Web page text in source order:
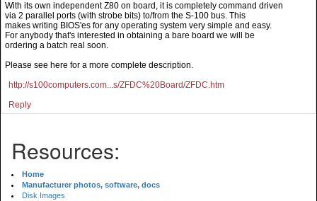
With its own independent Z80 on board, it is completely command driven
via 2 parallel ports (with strobe bits) to/from the S-100 bus. This
makes writing BIOS'es for any operating system very simple and easy.
For anybody that's interested in obtaining a bare board we will be
ordering a batch real soon.
Please see here for a more complete description.
http://s100computers.com...s/ZFDC%20Board/ZFDC.htm
Reply
Resources:
Home
Manufacturer photos, software, docs
Disk Images